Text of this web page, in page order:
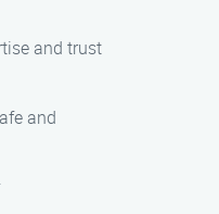
and trust
and